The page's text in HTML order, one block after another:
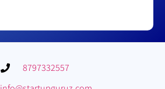
8797332557